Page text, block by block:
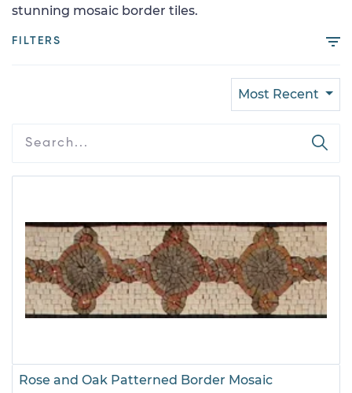
stunning mosaic border tiles.
FILTERS
Most Recent
Rose and Oak Patterned Border Mosaic